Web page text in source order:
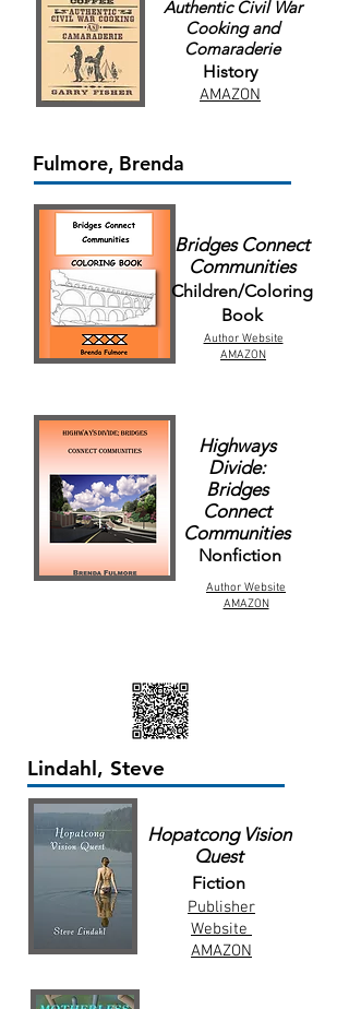
Authentic Civil War
Cooking and
Comaraderie
History
AMAZON
Fulmore, Brenda
Bridges Connect
Communities
Children/Coloring
Book
Author Website
AMAZON
Highways
Divide:
Bridges
Connect
Communities
Author Website
AMAZON
Nonfiction
Lindahl, Steve
Hopatcong Vision
Quest
Publisher
Website
AMAZON
Fiction